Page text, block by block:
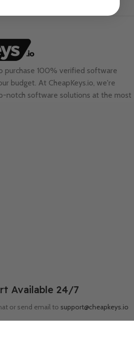
purchase 100% verified software
budget. At CheapKeys.io, we're
notch software solutions at the most
Available 24/7
or send email to support@cheapkeys.io